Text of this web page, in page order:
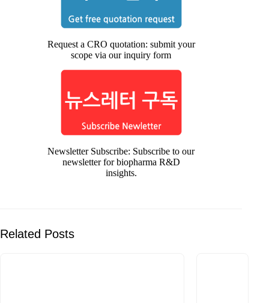
Request a CRO quotation: submit your
scope via our inquiry form
Newsletter Subscribe: Subscribe to our
newsletter for biopharma R&D
insights.
Related Posts